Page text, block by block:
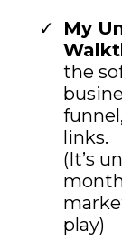
My
the
links.
(It’s
play)